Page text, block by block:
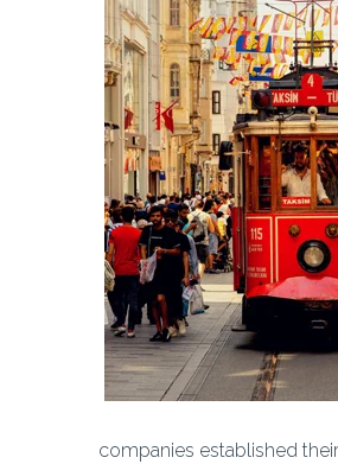
companies established